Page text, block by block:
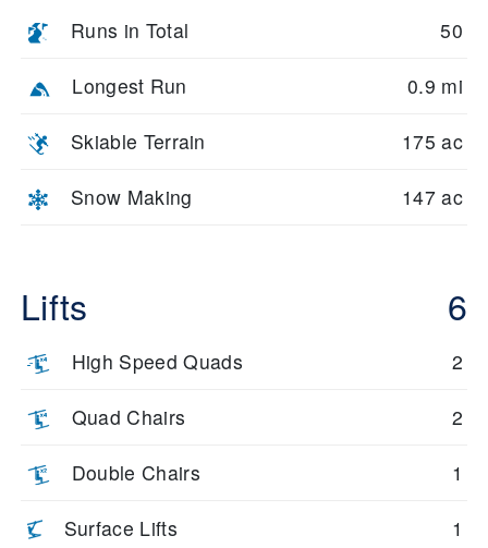
Runs in Total 50
Longest Run 0.9 mi
Skiable Terrain 175 ac
Snow Making 147 ac
Lifts 6
High Speed Quads 2
Quad Chairs 2
Double Chairs 1
Surface Lifts 1